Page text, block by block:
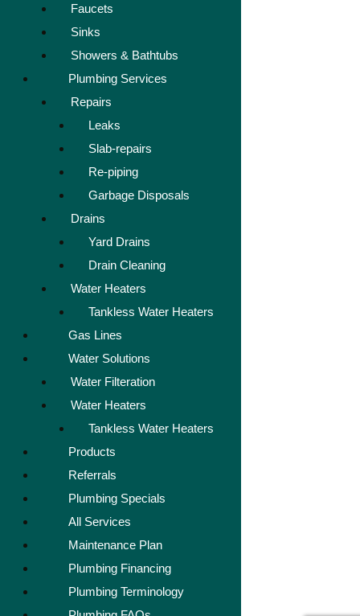
Faucets
Sinks
Showers & Bathtubs
Plumbing Services
Repairs
Leaks
Slab-repairs
Re-piping
Garbage Disposals
Drains
Yard Drains
Drain Cleaning
Water Heaters
Tankless Water Heaters
Gas Lines
Water Solutions
Water Filteration
Water Heaters
Tankless Water Heaters
Products
Referrals
Plumbing Specials
All Services
Maintenance Plan
Plumbing Financing
Plumbing Terminology